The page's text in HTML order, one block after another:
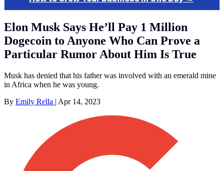
Elon Musk Says He’ll Pay 1 Million
Dogecoin to Anyone Who Can Prove a
Particular Rumor About Him Is True
Musk has denied that his father was involved with an emerald mine
in Africa when he was young.
By Emily Rella | Apr 14, 2023